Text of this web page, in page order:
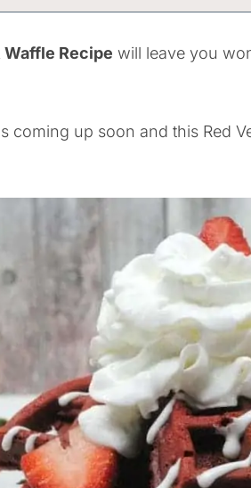
Waffle Recipe will leave you
coming up soon and this Red